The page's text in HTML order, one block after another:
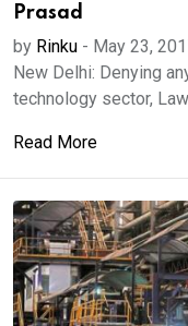
Prasad
by Rinku - May 23,
New Delhi: Denying
technology sector,
Read More